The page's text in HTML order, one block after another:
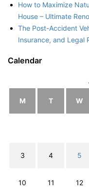
How to Maximize
House – Ultimate
The Post-Accident
Insurance, and Legal
Calendar
M T W
3 4 5
10 11 12